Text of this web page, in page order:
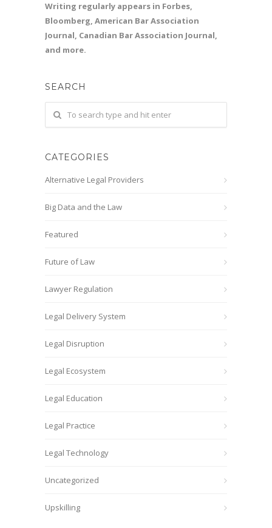
Writing regularly appears in Forbes,
Bloomberg, American Bar Association
Journal, Canadian Bar Association Journal,
and more.
SEARCH
CATEGORIES
Alternative Legal Providers
Big Data and the Law
Featured
Future of Law
Lawyer Regulation
Legal Delivery System
Legal Disruption
Legal Ecosystem
Legal Education
Legal Practice
Legal Technology
Uncategorized
Upskilling